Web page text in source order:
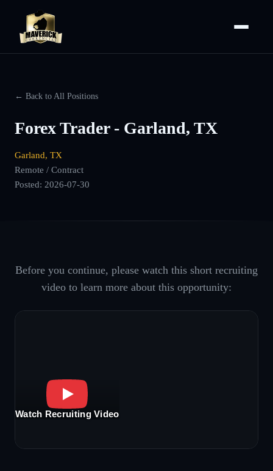
← Back to All Positions
Forex Trader - Garland, TX
Garland, TX
Remote / Contract
Posted: 2026-07-30
Before you continue, please watch this short recruiting
video to learn more about this opportunity:
Watch Recruiting Video